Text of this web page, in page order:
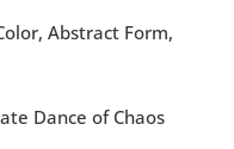
Abstract Form,
Dance of Chaos